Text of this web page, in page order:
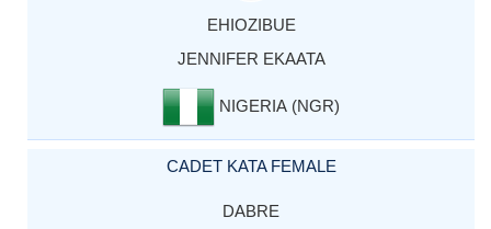
EHIOZIBUE
JENNIFER EKAATA
NIGERIA (NGR)
CADET KATA FEMALE
DABRE